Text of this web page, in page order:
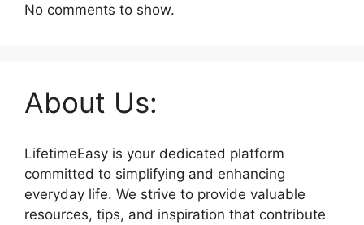
No comments to show.
About Us:
LifetimeEasy is your dedicated platform
committed to simplifying and enhancing
everyday life. We strive to provide valuable
resources, tips, and inspiration that contribute